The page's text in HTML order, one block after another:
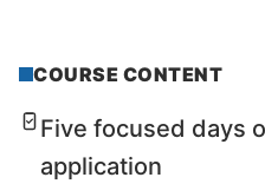
COURSE CONTENT
Five focused days
application